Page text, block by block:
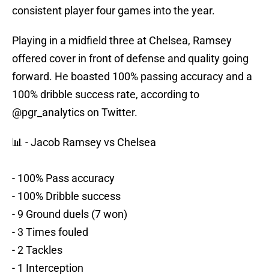
consistent player four games into the year.
Playing in a midfield three at Chelsea, Ramsey
offered cover in front of defense and quality going
forward. He boasted 100% passing accuracy and a
100% dribble success rate, according to
@pgr_analytics on Twitter.
📊 - Jacob Ramsey vs Chelsea
- 100% Pass accuracy
- 100% Dribble success
- 9 Ground duels (7 won)
- 3 Times fouled
- 2 Tackles
- 1 Interception